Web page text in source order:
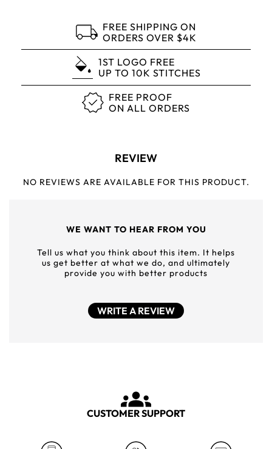
FREE SHIPPING ON
ORDERS OVER $4K
1ST LOGO FREE
UP TO 10K STITCHES
FREE PROOF
ON ALL ORDERS
REVIEW
NO REVIEWS ARE AVAILABLE FOR THIS PRODUCT.
WE WANT TO HEAR FROM YOU
Tell us what you think about this item. It helps
us get better at what we do, and ultimately
provide you with better products
WRITE A REVIEW
CUSTOMER SUPPORT